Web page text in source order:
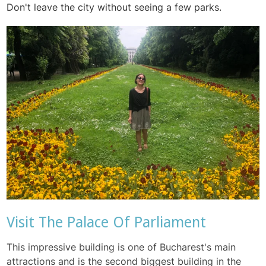
Don't leave the city without seeing a few parks.
Visit The Palace Of Parliament
This impressive building is one of Bucharest's main
attractions and is the second biggest building in the